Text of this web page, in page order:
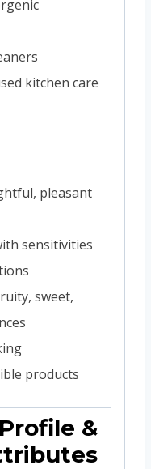
kitchen care
pleasant
sensitivities
sweet,
products
&